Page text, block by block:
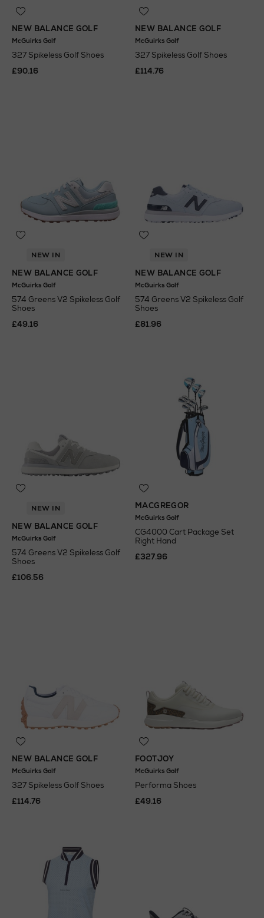
NEW BALANCE GOLF
McGuirks Golf
327 Spikeless Golf Shoes
£90.16
NEW BALANCE GOLF
McGuirks Golf
327 Spikeless Golf Shoes
£114.76
NEW IN
NEW BALANCE GOLF
McGuirks Golf
574 Greens V2 Spikeless Golf
Shoes
£49.16
NEW IN
NEW BALANCE GOLF
McGuirks Golf
574 Greens V2 Spikeless Golf
Shoes
£81.96
NEW IN
NEW BALANCE GOLF
McGuirks Golf
574 Greens V2 Spikeless Golf
Shoes
£106.56
MACGREGOR
McGuirks Golf
CG4000 Cart Package Set
Right Hand
£327.96
NEW BALANCE GOLF
McGuirks Golf
327 Spikeless Golf Shoes
£114.76
FOOTJOY
McGuirks Golf
Performa Shoes
£49.16